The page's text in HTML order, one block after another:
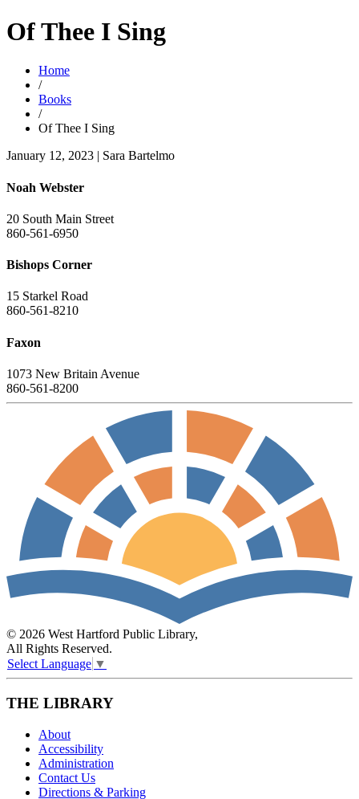
Of Thee I Sing
Home
/
Books
/
Of Thee I Sing
January 12, 2023 | Sara Bartelmo
Noah Webster
20 South Main Street
860-561-6950
Bishops Corner
15 Starkel Road
860-561-8210
Faxon
1073 New Britain Avenue
860-561-8200
© 2026 West Hartford Public Library,
All Rights Reserved.
Select Language ▼
THE LIBRARY
About
Accessibility
Administration
Contact Us
Directions & Parking